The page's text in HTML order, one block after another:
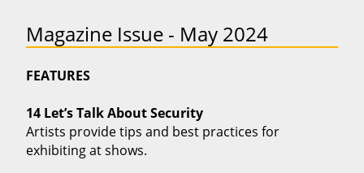
Magazine Issue - May 2024
FEATURES
14 Let’s Talk About Security
Artists provide tips and best practices for
exhibiting at shows.